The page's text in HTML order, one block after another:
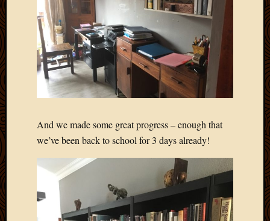
And we made some great progress – enough that
we’ve been back to school for 3 days already!